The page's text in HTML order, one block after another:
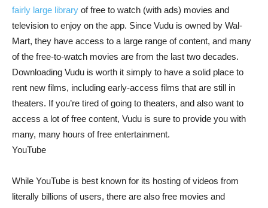
fairly large library of free to watch (with ads) movies and
television to enjoy on the app. Since Vudu is owned by Wal-
Mart, they have access to a large range of content, and many
of the free-to-watch movies are from the last two decades.
Downloading Vudu is worth it simply to have a solid place to
rent new films, including early-access films that are still in
theaters. If you’re tired of going to theaters, and also want to
access a lot of free content, Vudu is sure to provide you with
many, many hours of free entertainment.
YouTube
While YouTube is best known for its hosting of videos from
literally billions of users, there are also free movies and